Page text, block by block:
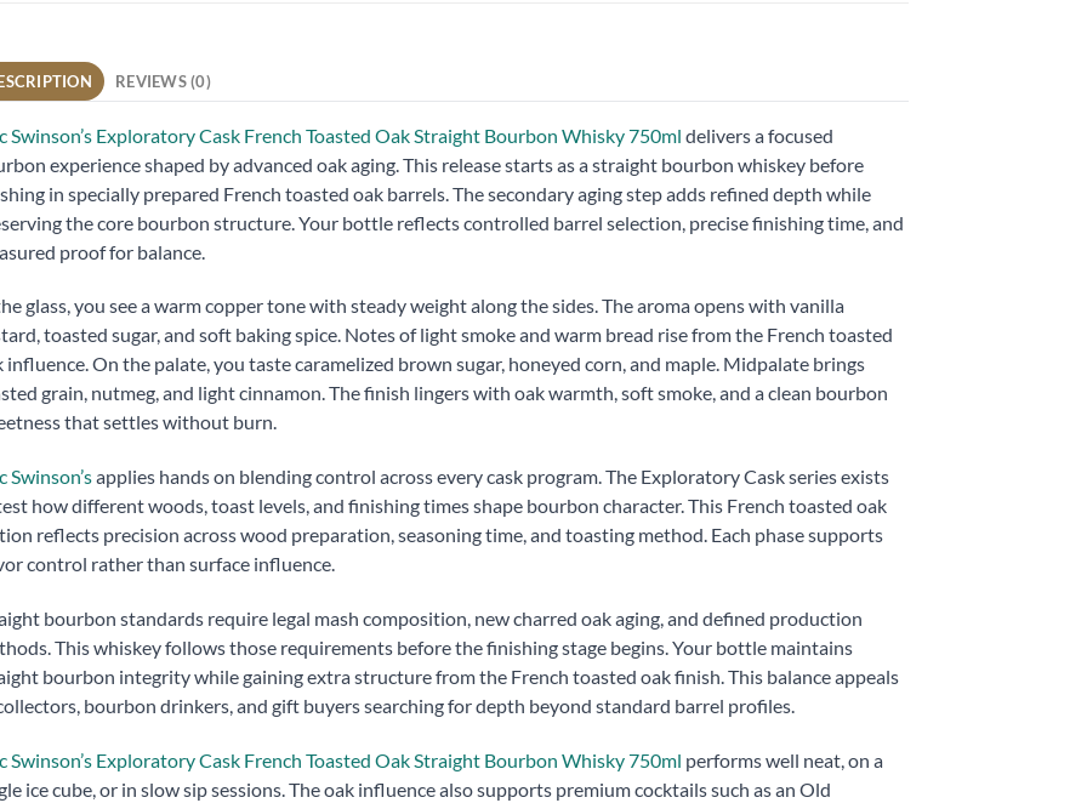
REVIEWS (0)
Swinson’s Exploratory Cask French Toasted Oak Straight Bourbon Whisky 750ml delivers a focused
experience shaped by advanced oak aging. This release starts as a straight bourbon whiskey before
in specially prepared French toasted oak barrels. The secondary aging step adds refined depth while
the core bourbon structure. Your bottle reflects controlled barrel selection, precise finishing time, and
proof for balance.
glass, you see a warm copper tone with steady weight along the sides. The aroma opens with vanilla
toasted sugar, and soft baking spice. Notes of light smoke and warm bread rise from the French toasted
influence. On the palate, you taste caramelized brown sugar, honeyed corn, and maple. Midpalate brings
grain, nutmeg, and light cinnamon. The finish lingers with oak warmth, soft smoke, and a clean bourbon
that settles without burn.
Swinson’sapplies hands on blending control across every cask program. The Exploratory Cask series exists
how different woods, toast levels, and finishing times shape bourbon character. This French toasted oak
reflects precision across wood preparation, seasoning time, and toasting method. Each phase supports
control rather than surface influence.
bourbon standards require legal mash composition, new charred oak aging, and defined production
This whiskey follows those requirements before the finishing stage begins. Your bottle maintains
bourbon integrity while gaining extra structure from the French toasted oak finish. This balance appeals
bourbon drinkers, and gift buyers searching for depth beyond standard barrel profiles.
Swinson’s Exploratory Cask French Toasted Oak Straight Bourbon Whisky 750ml performs well neat, on a
ice cube, or in slow sip sessions. The oak influence also supports premium cocktails such as an Old